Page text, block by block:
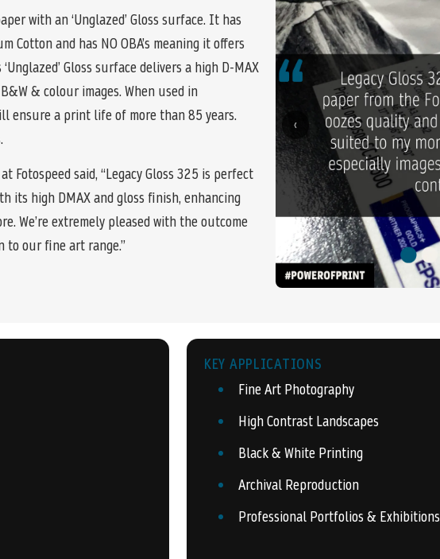
with an ‘Unglazed’ Gloss surface. It has
Cotton and has NO OBA’s meaning it offers
Gloss surface delivers a high D-MAX
& colour images. When used in
ensure a print life of more than 85 years.
Fotospeed said, “Legacy Gloss 325 is perfect
its high DMAX and gloss finish, enhancing
We’re extremely pleased with the outcome
to our fine art range.”
‹
KEY APPLICATIONS
Fine Art Photography
High Contrast Landscapes
Black & White Printing
Archival Reproduction
Professional Portfolios & Exhibitions